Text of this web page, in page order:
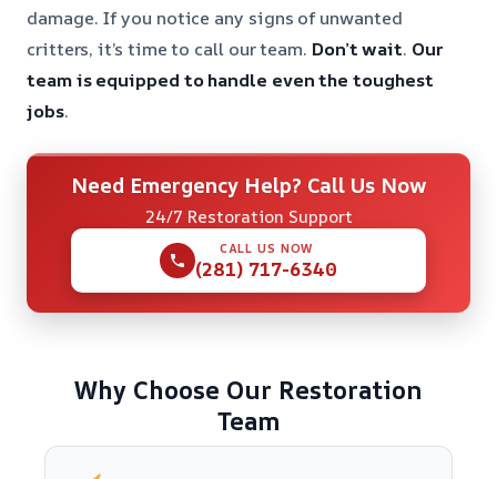
damage. If you notice any signs of unwanted
critters, it’s time to call our team. Don’t wait. Our
team is equipped to handle even the toughest
jobs.
Need Emergency Help? Call Us Now
24/7 Restoration Support
CALL US NOW
(281) 717-6340
Why Choose Our Restoration
Team